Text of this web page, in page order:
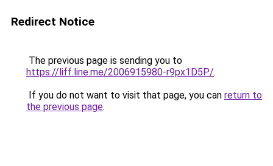
Redirect Notice
The previous page is sending you to
https://liff.line.me/2006915980-r9px1D5P/.
If you do not want to visit that page, you can return to
the previous page.